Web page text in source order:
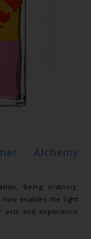
Alchemy
Being ordinary,
now enables the light
and experience